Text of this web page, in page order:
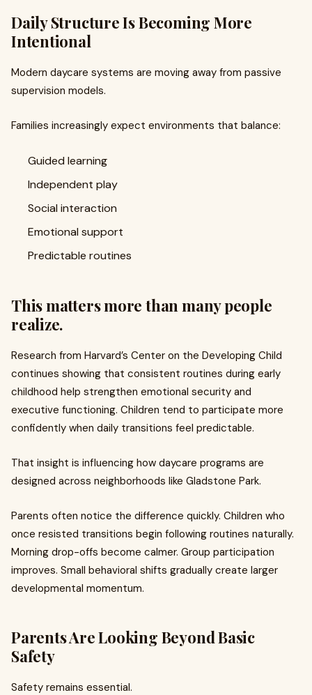
Daily Structure Is Becoming More
Intentional
Modern daycare systems are moving away from passive
supervision models.
Families increasingly expect environments that balance:
Guided learning
Independent play
Social interaction
Emotional support
Predictable routines
This matters more than many people
realize.
Research from Harvard’s Center on the Developing Child
continues showing that consistent routines during early
childhood help strengthen emotional security and
executive functioning. Children tend to participate more
confidently when daily transitions feel predictable.
That insight is influencing how daycare programs are
designed across neighborhoods like Gladstone Park.
Parents often notice the difference quickly. Children who
once resisted transitions begin following routines naturally.
Morning drop-offs become calmer. Group participation
improves. Small behavioral shifts gradually create larger
developmental momentum.
Parents Are Looking Beyond Basic
Safety
Safety remains essential.